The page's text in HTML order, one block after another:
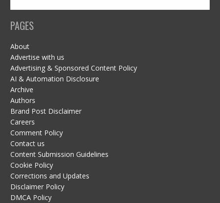
PAGES
About
Advertise with us
Advertising & Sponsored Content Policy
AI & Automation Disclosure
Archive
Authors
Brand Post Disclaimer
Careers
Comment Policy
Contact us
Content Submission Guidelines
Cookie Policy
Corrections and Updates
Disclaimer Policy
DMCA Policy